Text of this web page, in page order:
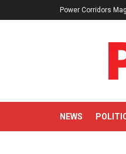
Power Corridors
NEWS